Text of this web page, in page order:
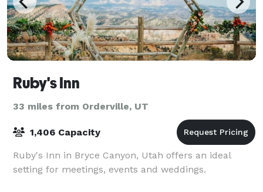
Ruby's Inn
33 miles from Orderville, UT
1,406 Capacity
Ruby's Inn in Bryce Canyon, Utah offers an ideal
setting for meetings, events and weddings.